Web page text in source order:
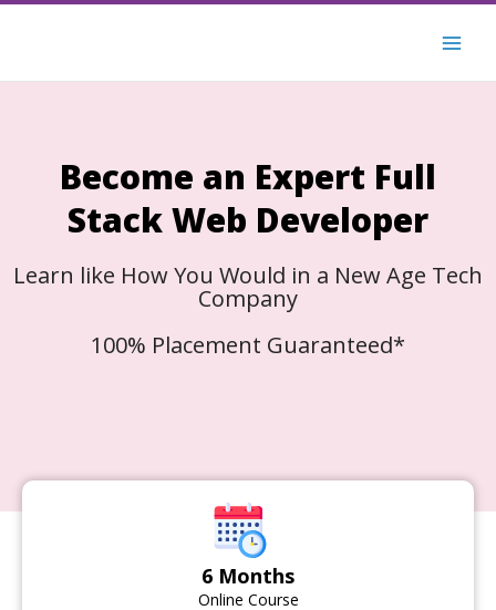
Skip
Become an Expert Full
Stack Web Developer
Learn like How You Would in a New Age Tech
Company
100% Placement Guaranteed*
6 Months
Online Course